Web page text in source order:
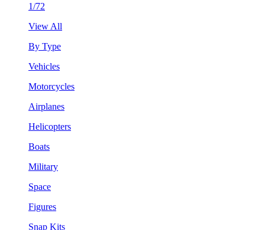
1/72
View All
By Type
Vehicles
Motorcycles
Airplanes
Helicopters
Boats
Military
Space
Figures
Snap Kits